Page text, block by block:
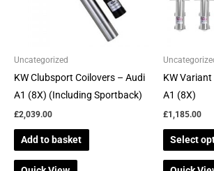
Uncategorized
KW Clubsport Coilovers – Audi
A1 (8X) (Including Sportback)
£2,039.00
Add to basket
KW
A1 (8X)
£1,185.00
Select